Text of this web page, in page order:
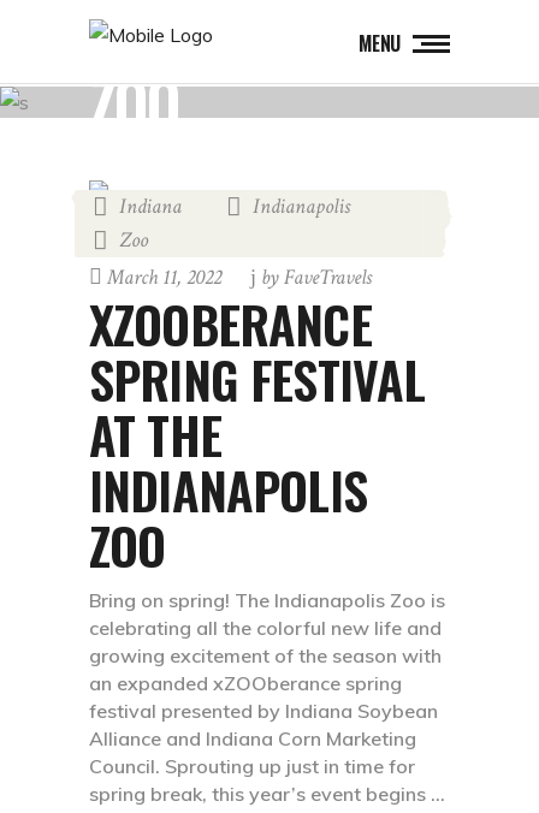
MENU
ZOO
Indiana Indianapolis
Zoo
March 11, 2022
byFaveTravels
XZOOBERANCE
SPRING FESTIVAL
AT THE
INDIANAPOLIS
ZOO
Bring on spring! The Indianapolis Zoo is
celebrating all the colorful new life and
growing excitement of the season with
an expanded xZOOberance spring
festival presented by Indiana Soybean
Alliance and Indiana Corn Marketing
Council. Sprouting up just in time for
spring break, this year’s event begins